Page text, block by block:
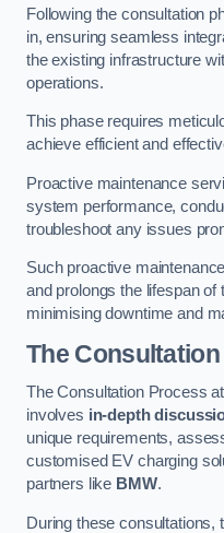
Following the consultation
in, ensuring seamless
the existing infrastructure
operations.
This phase requires
achieve efficient and
Proactive maintenance
system performance,
troubleshoot any issues
Such proactive
and prolongs the lifespan of
minimising downtime and
The
The Consultation Process
involves in-depth
unique requirements,
customised EV charging
partners like BMW.
During these